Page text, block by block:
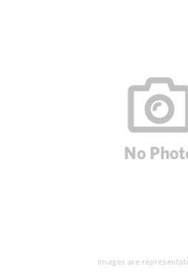
Images are